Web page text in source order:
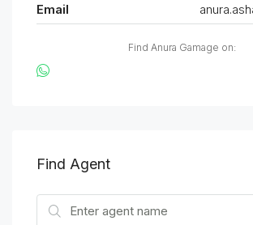
Email
Find Anura Gamage on:
Find Agent